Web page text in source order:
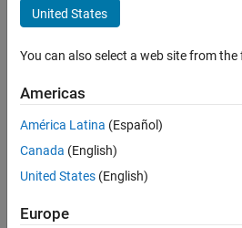
Choppara
seen: 7
days ago
Active
2020
United States
You can also select a web site from
Americas
América Latina (Español)
Canada (English)
United States (English)
Europe